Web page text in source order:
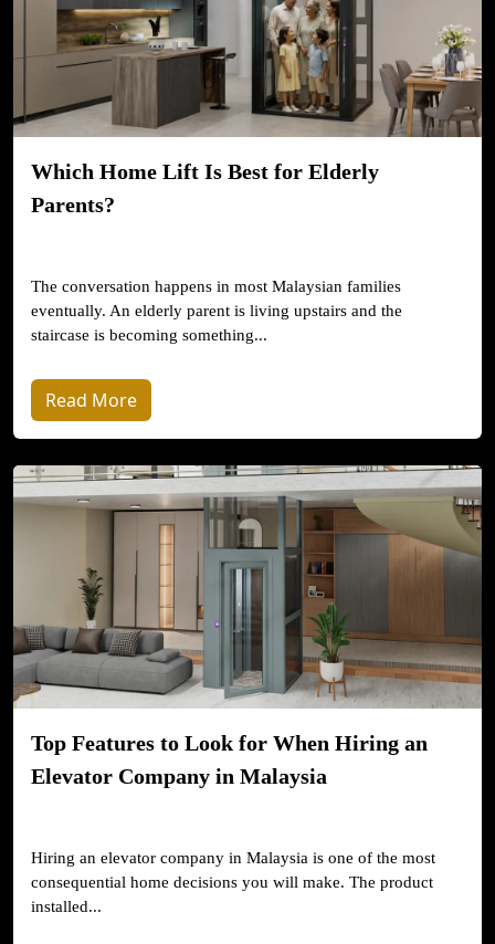
Which Home Lift Is Best for Elderly
Parents?
The conversation happens in most Malaysian families
eventually. An elderly parent is living upstairs and the
staircase is becoming something...
Read More
Top Features to Look for When Hiring an
Elevator Company in Malaysia
Hiring an elevator company in Malaysia is one of the most
consequential home decisions you will make. The product
installed...